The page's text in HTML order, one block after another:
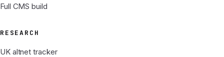
Full CMS build
RESEARCH
UK altnet tracker